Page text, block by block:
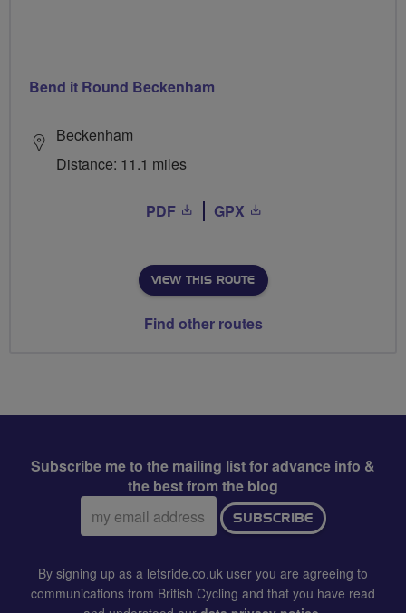
Bend it Round Beckenham
Beckenham
Distance: 11.1 miles
PDF GPX
VIEW THIS ROUTE
Find other routes
Subscribe me to the mailing list for advance info &
the best from the blog
Email
address:
SUBSCRIBE
By signing up as a letsride.co.uk user you are agreeing to
communications from British Cycling and that you have read